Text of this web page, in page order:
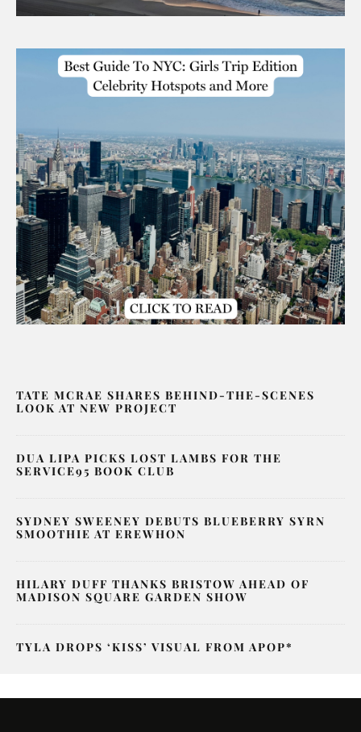
TATE MCRAE SHARES BEHIND-THE-SCENES
LOOK AT NEW PROJECT
DUA LIPA PICKS LOST LAMBS FOR THE
SERVICE95 BOOK CLUB
SYDNEY SWEENEY DEBUTS BLUEBERRY SYRN
SMOOTHIE AT EREWHON
HILARY DUFF THANKS BRISTOW AHEAD OF
MADISON SQUARE GARDEN SHOW
TYLA DROPS ‘KISS’ VISUAL FROM APOP*